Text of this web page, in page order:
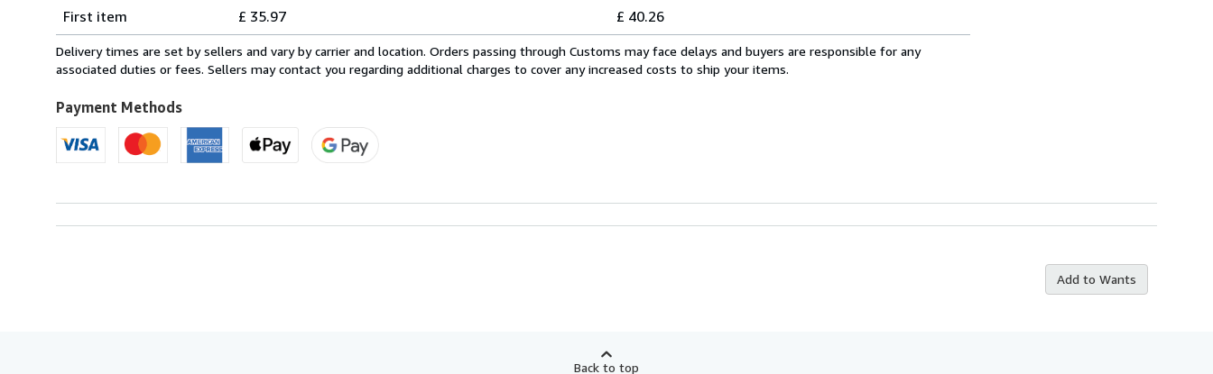
rates
from
France
U.S.A.
First item
£ 35.97 £ 40.26
Delivery times are set by sellers and vary by carrier and location. Orders passing through Customs may face delays and buyers are responsible for any
associated duties or fees. Sellers may contact you regarding additional charges to cover any increased costs to ship your items.
Payment Methods
Add to Wants
Back to top